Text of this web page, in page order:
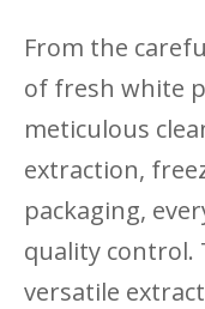
From the
of fresh white
meticulous
extraction,
packaging,
quality control.
versatile